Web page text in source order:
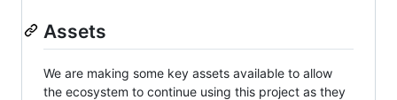
Assets
We are making some key assets available to allow
the ecosystem to continue using this project as they